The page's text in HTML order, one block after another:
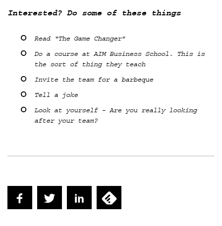
Interested? Do some of these things
Read “The Game Changer”
Do a course at AIM Business School. This is
the sort of thing they teach
Invite the team for a barbeque
Tell a joke
Look at yourself – Are you really looking
after your team?